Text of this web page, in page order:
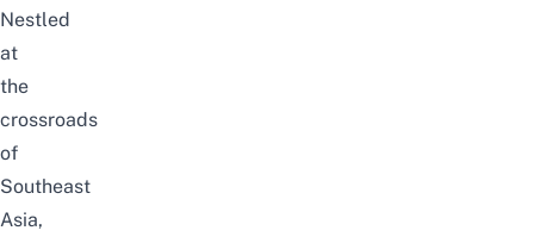
Nestled
at
the
crossroads
of
Southeast
Asia,